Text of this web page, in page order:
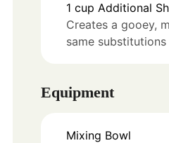
1 cup Additional
Creates a gooey,
same substitutions
Equipment
Mixing Bowl